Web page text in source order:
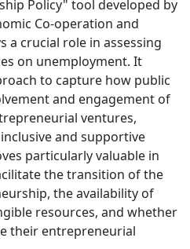
Policy" tool developed by
Co-operation and
a crucial role in assessing
on unemployment. It
to capture how public
and engagement of
ventures,
and supportive
particularly valuable in
the transition of the
the availability of
resources, and whether
their entrepreneurial